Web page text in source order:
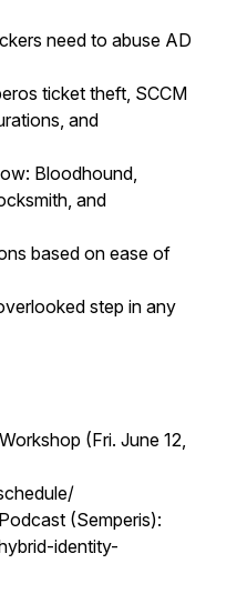
need to abuse AD
ticket theft, SCCM
and
Bloodhound,
and
based on ease of
step in any
(Fri. June 12,
(Semperis):
identity-